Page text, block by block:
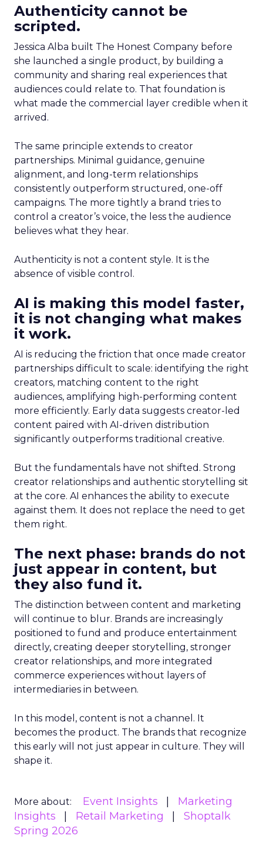
Authenticity cannot be
scripted.
Jessica Alba built The Honest Company before
she launched a single product, by building a
community and sharing real experiences that
audiences could relate to. That foundation is
what made the commercial layer credible when it
arrived.
The same principle extends to creator
partnerships. Minimal guidance, genuine
alignment, and long-term relationships
consistently outperform structured, one-off
campaigns. The more tightly a brand tries to
control a creator’s voice, the less the audience
believes what they hear.
Authenticity is not a content style. It is the
absence of visible control.
AI is making this model faster,
it is not changing what makes
it work.
AI is reducing the friction that once made creator
partnerships difficult to scale: identifying the right
creators, matching content to the right
audiences, amplifying high-performing content
more efficiently. Early data suggests creator-led
content paired with AI-driven distribution
significantly outperforms traditional creative.
But the fundamentals have not shifted. Strong
creator relationships and authentic storytelling sit
at the core. AI enhances the ability to execute
against them. It does not replace the need to get
them right.
The next phase: brands do not
just appear in content, but
they also fund it.
The distinction between content and marketing
will continue to blur. Brands are increasingly
positioned to fund and produce entertainment
directly, creating deeper storytelling, stronger
creator relationships, and more integrated
commerce experiences without layers of
intermediaries in between.
In this model, content is not a channel. It
becomes the product. The brands that recognize
this early will not just appear in culture. They will
shape it.
More about: Event Insights
Marketing
Insights
Retail Marketing
Shoptalk
Spring 2026